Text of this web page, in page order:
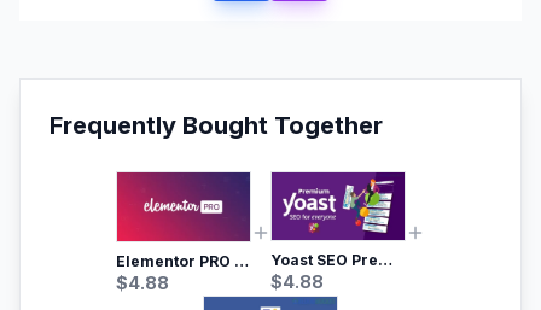
Frequently Bought Together
Elementor PRO WordPress Page Builder
$4.88
Yoast SEO Premium – No.1 SEO Plugin
$4.88